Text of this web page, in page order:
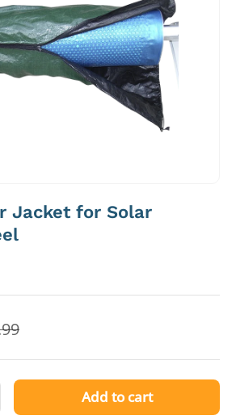
Jacket for Solar
quantityAdd to cart